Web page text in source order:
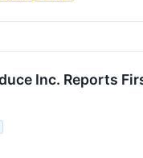
Inc. Reports